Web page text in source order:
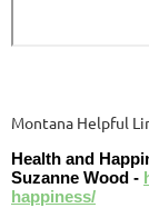
Montana Helpful
Health and
Suzanne Wood -
happiness/